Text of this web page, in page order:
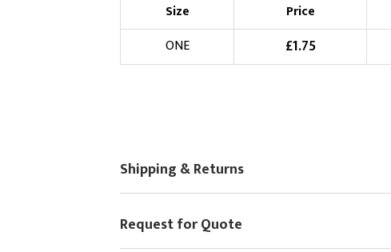
Size Price
ONE
£1.75
Shipping & Returns
Request for Quote